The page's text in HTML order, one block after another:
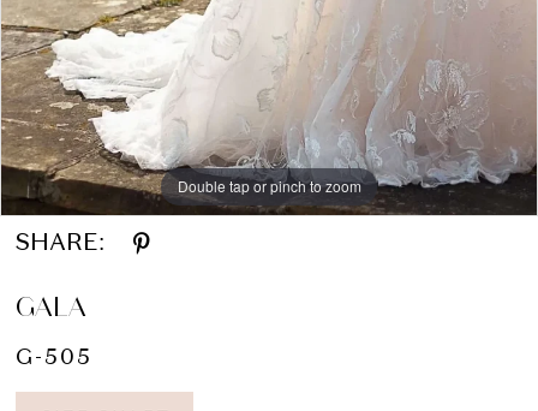
Double tap or pinch to zoom
Double tap or pinch to zoom
SHARE:
GALA
G-505